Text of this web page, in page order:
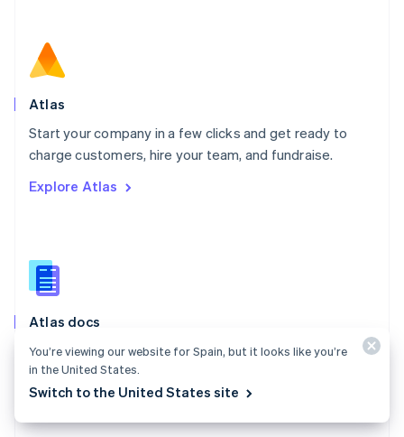
Atlas
Start your company in a few clicks and get ready to
charge customers, hire your team, and fundraise.
Explore Atlas
Atlas docs
Start a US company from anywhere in the world using
Stripe Atlas.
Norway
English
Poland
Portugal
PortuguêsEnglish
English
English
Slovenia
Spain
Sweden
Svenska English
Switzerland
Thailand
You’re viewing our website for Spain, but it looks like you’re
in the United States.
Switch to the United States site